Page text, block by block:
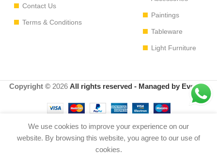
Contact Us
Terms & Conditions
Paintings
Tableware
Light Furniture
Copyright © 2026 All rights reserved - Managed by EvoRyz
We use cookies to improve your experience on our
website. By browsing this website, you agree to our use of
cookies.
FIGURE PRIMIT ALA WD
WHITE M 33*33*60 cm
$
Out
0